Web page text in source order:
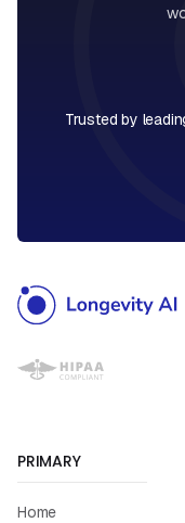
Trusted by
PRIMARY
Home